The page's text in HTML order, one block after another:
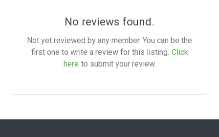
No reviews found.
Not yet reviewed by any member. You can be the
first one to write a review for this listing. Click
here to submit your review.